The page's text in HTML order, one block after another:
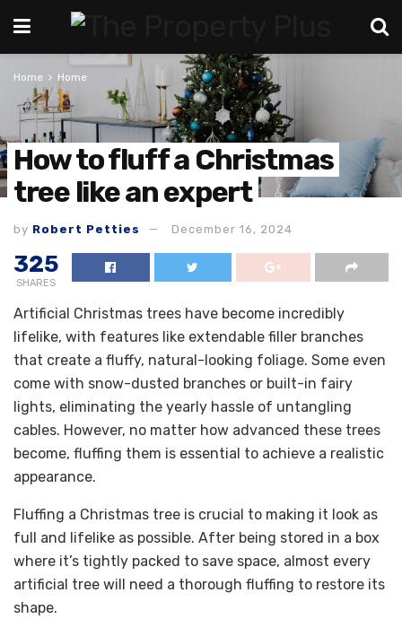
Home Home
How to fluff a Christmas
tree like an expert
by Robert Petties December 16, 2024
325
SHARES
Artificial Christmas trees have become incredibly
lifelike, with features like extendable filler branches
that create a fluffy, natural-looking foliage. Some even
come with snow-dusted branches or built-in fairy
lights, eliminating the yearly hassle of untangling
cables. However, no matter how advanced these trees
become, fluffing them is essential to achieve a realistic
appearance.
Fluffing a Christmas tree is crucial to making it look as
full and lifelike as possible. After being stored in a box
where it’s tightly packed to save space, almost every
artificial tree will need a thorough fluffing to restore its
shape.